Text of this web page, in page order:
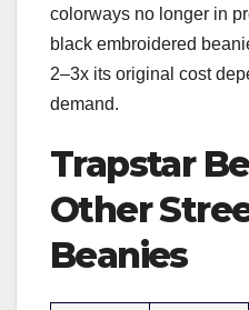
colorways no longer in
black embroidered
2–3x its original cost
demand.
Trapstar
Other
Beanies